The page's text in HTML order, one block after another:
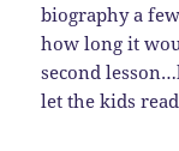
biography a
how long it
second
let the kids